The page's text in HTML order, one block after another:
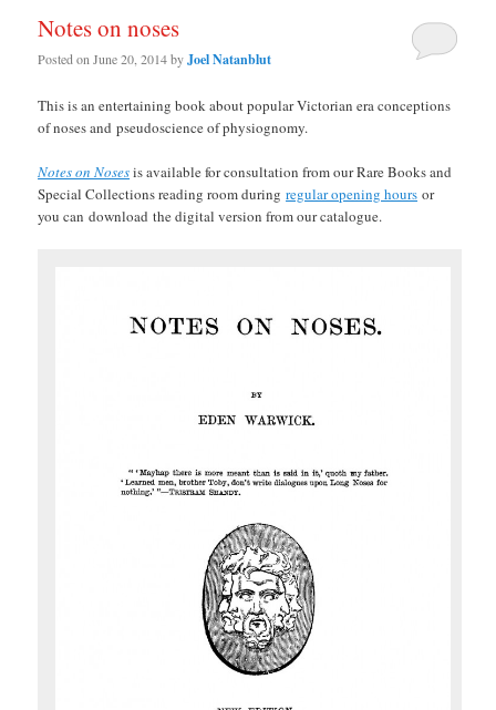
Notes on noses
Posted onJune 20, 2014byJoel Natanblut
This is an entertaining book about popular Victorian era conceptions
of noses and pseudoscience of physiognomy.
Notes on Nosesis available for consultation from our Rare Books and
Special Collections reading room duringregular opening hours or
you candownload the digital version from our catalogue.